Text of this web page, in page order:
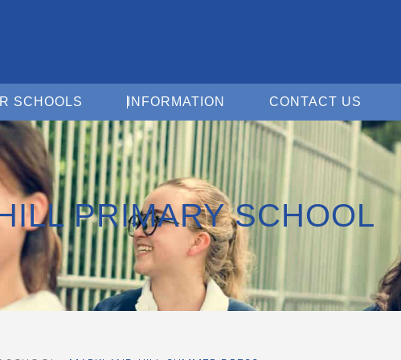
SCHOOLS Open For Schools
INFORMATION Open Information
CONTACT US
PRIMARY SCHOOL